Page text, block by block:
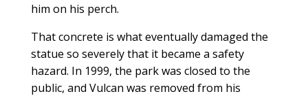
him on his perch.
That concrete is what eventually damaged the
statue so severely that it became a safety
hazard. In 1999, the park was closed to the
public, and Vulcan was removed from his